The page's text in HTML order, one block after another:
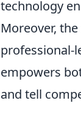
technology
Moreover,
professional-
empowers
and tell